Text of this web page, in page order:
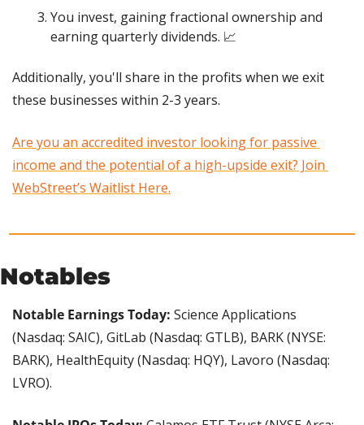
You invest, gaining fractional ownership and
earning quarterly dividends. 📈
Additionally, you'll share in the profits when we exit
these businesses within 2-3 years.
Are you an accredited investor looking for passive
income and the potential of a high-upside exit? Join
WebStreet’s Waitlist Here.
Notables
Notable Earnings Today: Science Applications
(Nasdaq: SAIC), GitLab (Nasdaq: GTLB), BARK (NYSE:
BARK), HealthEquity (Nasdaq: HQY), Lavoro (Nasdaq:
LVRO).